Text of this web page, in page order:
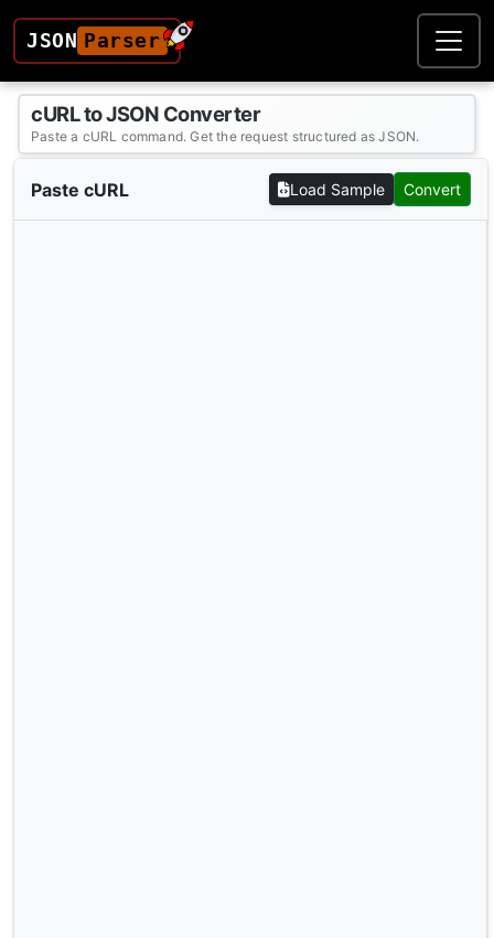
JSON Parser
cURL to JSON Converter
Paste a cURL command. Get the request structured as JSON.
Paste cURL Load Sample Convert